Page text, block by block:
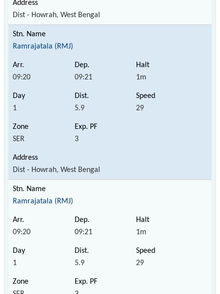
Dist - Howrah, West Bengal
Ramrajatala (RMJ)
09:20 09:21 1m
1 5.9 29
SER 3
Dist - Howrah, West Bengal
Ramrajatala (RMJ)
09:20 09:21 1m
1 5.9 29